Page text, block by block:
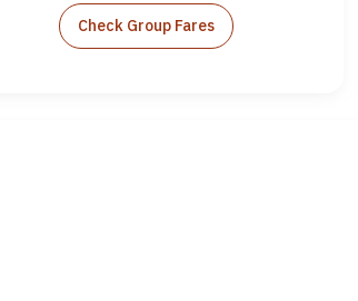
Check Group Fares